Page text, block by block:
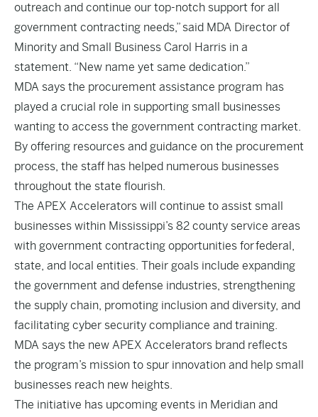
outreach and continue our top-notch support for all
government contracting needs,” said MDA Director of
Minority and Small Business Carol Harris in a
statement. “New name yet same dedication.”
MDA says the procurement assistance program has
played a crucial role in supporting small businesses
wanting to access the government contracting market.
By offering resources and guidance on the procurement
process, the staff has helped numerous businesses
throughout the state flourish.
The APEX Accelerators will continue to assist small
businesses within Mississippi’s 82 county service areas
with government contracting opportunities for federal,
state, and local entities. Their goals include expanding
the government and defense industries, strengthening
the supply chain, promoting inclusion and diversity, and
facilitating cyber security compliance and training.
MDA says the new APEX Accelerators brand reflects
the program’s mission to spur innovation and help small
businesses reach new heights.
The initiative has upcoming events in Meridian and